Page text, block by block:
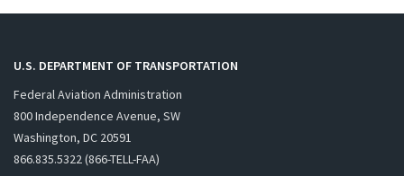
U.S. DEPARTMENT OF TRANSPORTATION
Federal Aviation Administration
800 Independence Avenue, SW
Washington, DC 20591
866.835.5322 (866-TELL-FAA)